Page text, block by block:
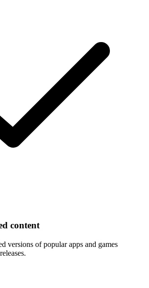
content
versions of popular apps and games